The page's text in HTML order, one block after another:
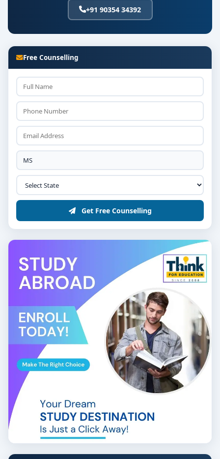
+91 90354 34392
Free Counselling
Get Free Counselling